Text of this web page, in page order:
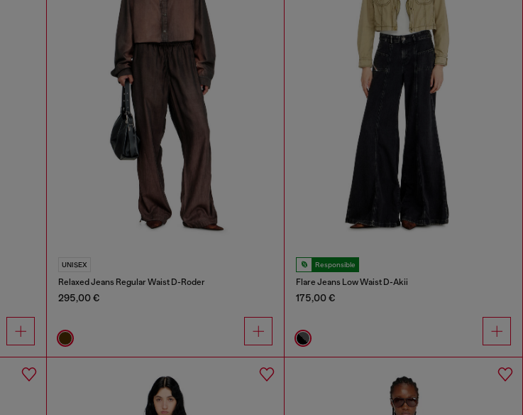
UNISEX
Relaxed Jeans Regular Waist D-Roder
295,00 €
Responsible
Flare Jeans Low Waist D-Akii
175,00 €